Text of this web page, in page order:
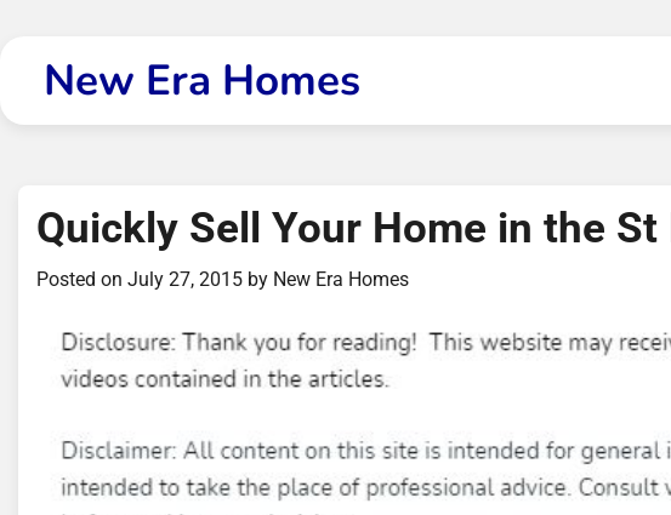
contentNew Era Homes
Quickly Sell Your Home in the
Posted on July 27, 2015 by New Era Homes